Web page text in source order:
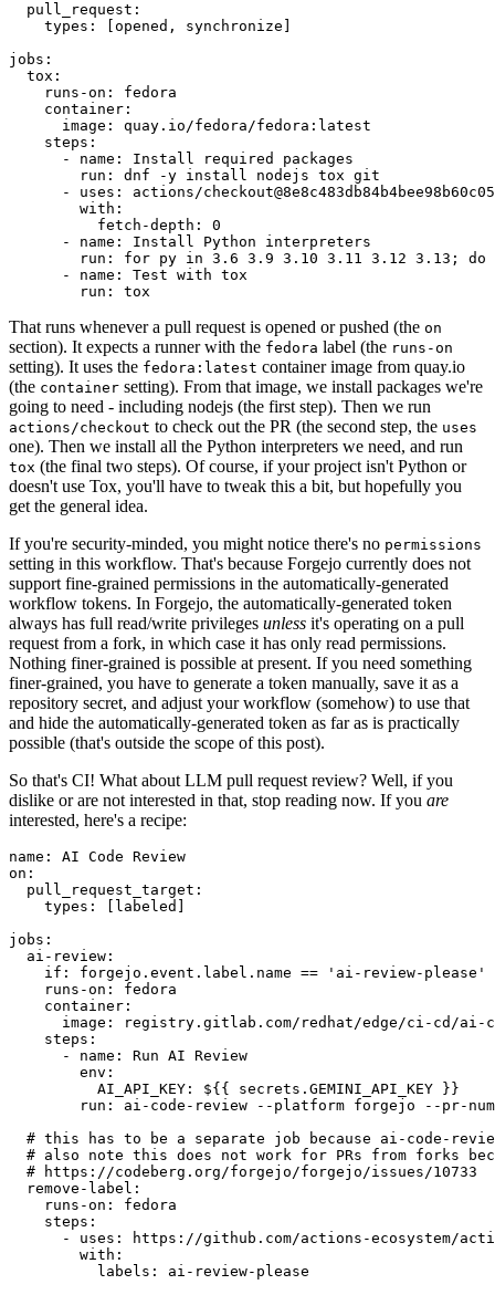
pull_request :
types : [opened , synchronize ]
jobs :
tox :
runs-on :
fedora
container :
image :
quay.io/fedora/fedora:latest
steps :
-
name :
Install required packages
run :
dnf -y install nodejs tox git
-
uses :
actions/
with :
fetch-depth :
0
-
name :
Install Python interpreters
run :
for py in 3.6 3.9 3.10 3.11 3.12 3.13; do
-
name :
Test with tox
run : tox
That runs whenever a pull request is opened or pushed (the on
section). It expects a runner with the fedora label (the runs-on
setting). It uses the fedora:latest container image from quay.io
(the container setting). From that image, we install packages we're
going to need - including nodejs (the first step). Then we run
actions/checkout to check out the PR (the second step, the uses
one). Then we install all the Python interpreters we need, and run
tox (the final two steps). Of course, if your project isn't Python or
doesn't use Tox, you'll have to tweak this a bit, but hopefully you
get the general idea.
If you're security-minded, you might notice there's no permissions
setting in this workflow. That's because Forgejo currently does not
support fine-grained permissions in the automatically-generated
workflow tokens. In Forgejo, the automatically-generated token
always has full read/write privileges unless it's operating on a pull
request from a fork, in which case it has only read permissions.
Nothing finer-grained is possible at present. If you need something
finer-grained, you have to generate a token manually, save it as a
repository secret, and adjust your workflow (somehow) to use that
and hide the automatically-generated token as far as is practically
possible (that's outside the scope of this post).
So that's CI! What about LLM pull request review? Well, if you
dislike or are not interested in that, stop reading now. If you are
interested, here's a recipe:
name :
AI Code Review
on :
pull_request_target :
types : [ labeled ]
jobs :
ai-review :
if :
forgejo.event.label.name == 'ai-review-please'
runs-on :
fedora
container :
image :
registry.gitlab.com/redhat/edge/ci-cd/ai-
steps :
-
name :
Run AI Review
env :
AI_API_KEY :
${{ secrets.GEMINI_API_KEY }}
run :
ai-code-review --platform forgejo --pr-
# this has to be a separate job because ai-code-
# also note this does not work for PRs from forks
# https://codeberg.org/forgejo/forgejo/issues/10733
remove-label :
runs-on :
fedora
steps :
-
uses :
https://github.com/actions-ecosystem/action-
with :
labels : ai-review-please